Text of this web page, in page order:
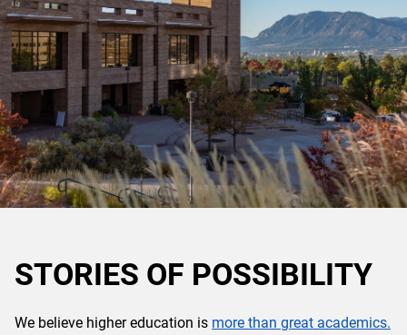
STORIES OF POSSIBILITY
We believe higher education is more than great academics.